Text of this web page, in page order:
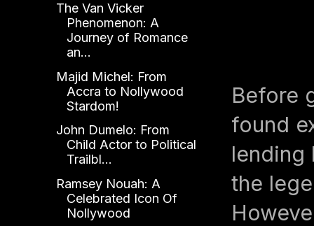
Before
found
lending
the
The Van Vicker
Phenomenon: A
Journey of Romance
an...
Majid Michel: From
Accra to Nollywood
Stardom!
John Dumelo: From
Child Actor to Political
Trailbl...
Ramsey Nouah: A
Celebrated Icon Of
Nollywood